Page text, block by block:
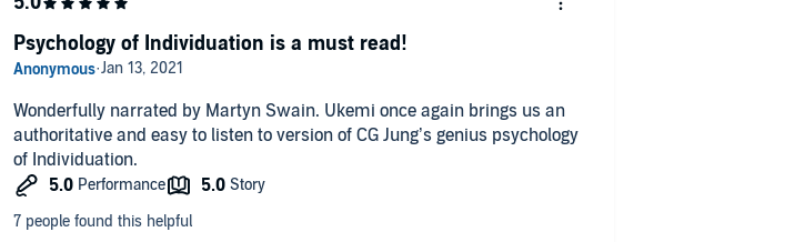
Wonderfully narrated by Martyn Swain. Ukemi once again brings us an
authoritative and easy to listen to version of CG Jung’s genius psychology
of Individuation.
Psychology of Individuation is a must read!